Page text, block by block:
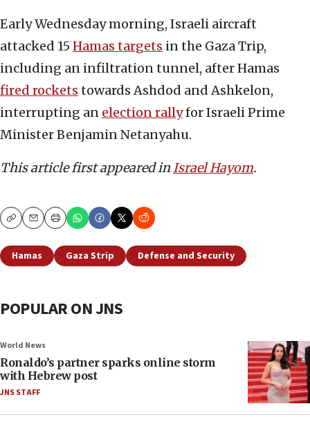
Early Wednesday morning, Israeli aircraft
attacked 15 Hamas targets in the Gaza Trip,
including an infiltration tunnel, after Hamas
fired rockets towards Ashdod and Ashkelon,
interrupting an election rallyfor Israeli Prime
Minister Benjamin Netanyahu.
This article first appeared inIsrael Hayom.
CopyEmailPrint
Hamas Gaza Strip Defense and Security
POPULAR ON JNS
World News
Ronaldo’s partner sparks online storm
with Hebrew post
JNS STAFF